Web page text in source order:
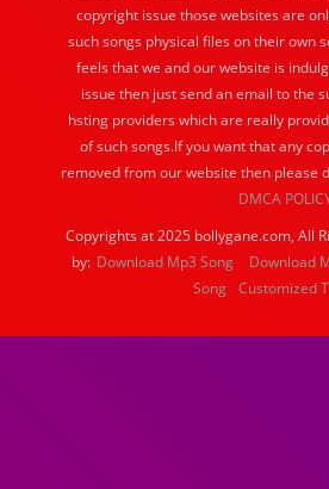
copyright issue those websites are
such songs physical files on their own
feels that we and our website is
issue then just send an email to the
hsting providers which are really
of such songs.If you want that any
removed from our website then please
DMCA
Copyrights at 2025 bollygane.com, All
by: Download Mp3 Song Download
Song Customized